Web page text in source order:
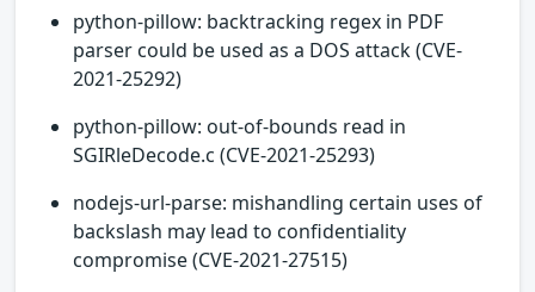
python-pillow: backtracking regex in PDF
parser could be used as a DOS attack (CVE-
2021-25292)
python-pillow: out-of-bounds read in
SGIRleDecode.c (CVE-2021-25293)
nodejs-url-parse: mishandling certain uses of
backslash may lead to confidentiality
compromise (CVE-2021-27515)